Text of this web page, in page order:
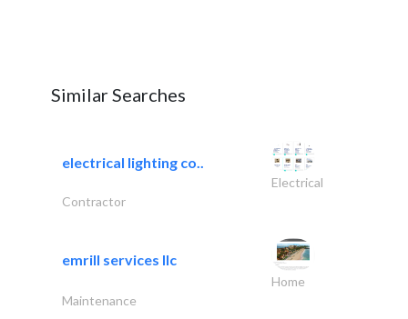
Similar Searches
electrical lighting co..
Electrical
Contractor
emrill services llc
Home
Maintenance